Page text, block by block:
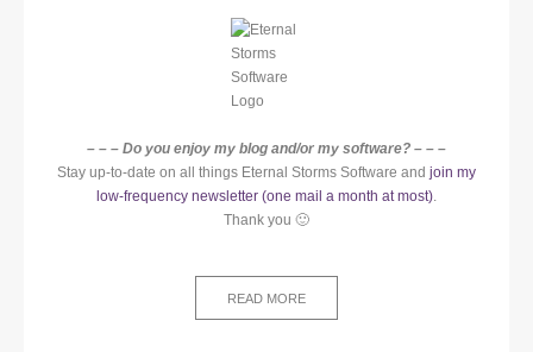
– – – Do you enjoy my blog and/or my software? – – –
Stay up-to-date on all things Eternal Storms Software and join my
low-frequency newsletter (one mail a month at most).
Thank you 🙂
READ MORE